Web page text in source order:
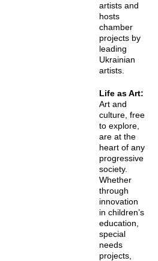
artists and
hosts
chamber
projects by
leading
Ukrainian
artists.
Life as Art:
Art and
culture, free
to explore,
are at the
heart of any
progressive
society.
Whether
through
innovation
in children’s
education,
special
needs
projects,